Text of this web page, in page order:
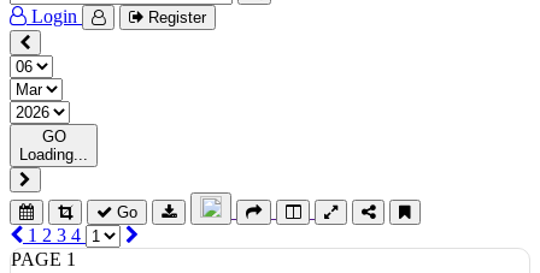
Login Register
GO
Loading...
Go
1 2 3 4
PAGE 1